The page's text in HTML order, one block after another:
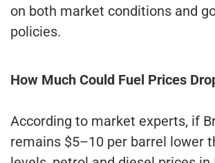
on both market conditions and
policies.
How Much Could Fuel Prices
According to market experts, if
remains $5–10 per barrel lower